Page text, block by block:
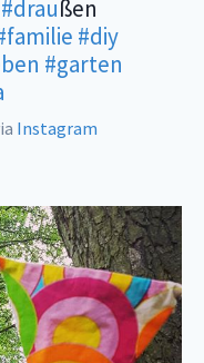
#draußen
#diy
#garten
Instagram